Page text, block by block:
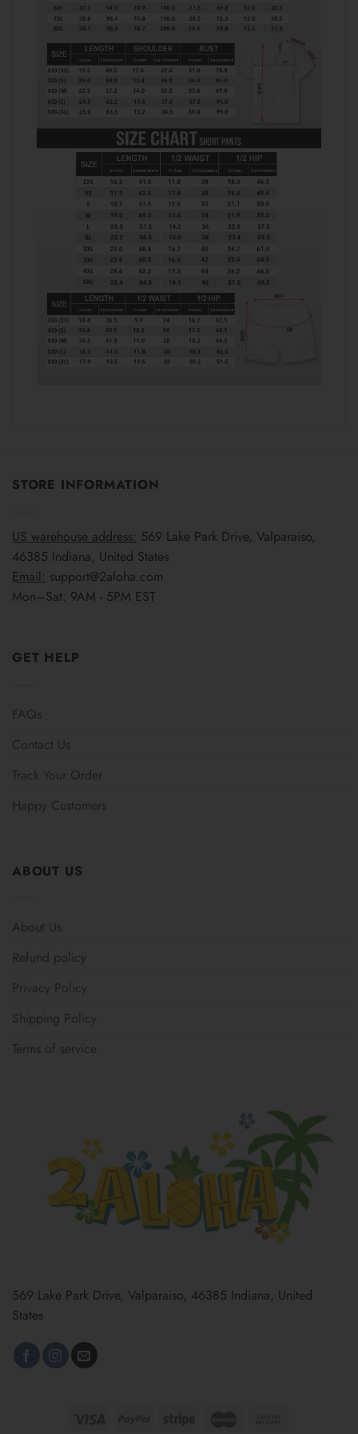
STORE INFORMATION
US warehouse address: 569 Lake Park Drive, Valparaiso,
46385 Indiana, United States
Email: support@2aloha.com
Mon–Sat: 9AM - 5PM EST
GET HELP
FAQs
Contact Us
Track Your Order
Happy Customers
ABOUT US
About Us
Refund policy
Privacy Policy
Shipping Policy
Terms of service
569 Lake Park Drive, Valparaiso, 46385 Indiana, United
States